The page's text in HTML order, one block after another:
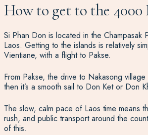
How to get to the 4000
Si Phan Don is located in the Champasak
Laos. Getting to the islands is relatively
Vientiane, with a flight to Pakse.
From Pakse, the drive to Nakasong
then it’s a smooth sail to Don Ket or Don
The slow, calm pace of Laos time means
rush, and public transport around the
of this.